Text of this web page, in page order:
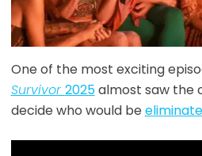
One of the most exciting
Survivor 2025almost saw the
decide who would be